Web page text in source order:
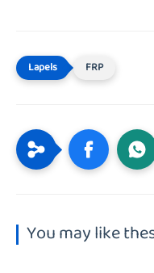
FRP
You may like